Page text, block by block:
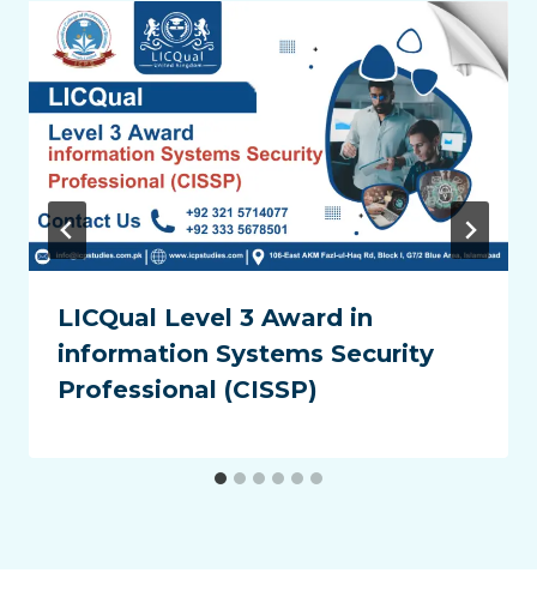
LICQual Level 3 Award in
information Systems Security
Professional (CISSP)